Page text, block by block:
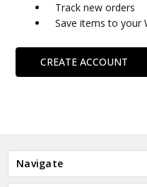
Track new orders
Save items to your
CREATE ACCOUNT
Navigate